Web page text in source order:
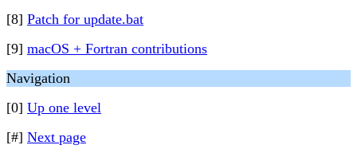
[8] Patch for update.bat
[9] macOS + Fortran contributions
Navigation
[0] Up one level
[#] Next page